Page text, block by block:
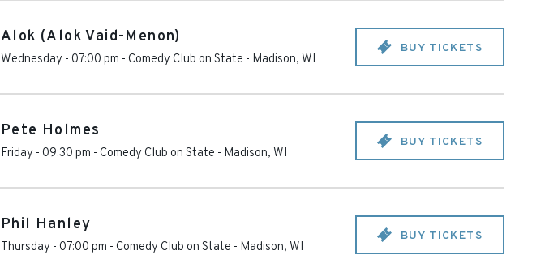
Alok (Alok Vaid-Menon)
Wednesday - 07:00 pm - Comedy Club on State - Madison, WI
BUY TICKETS
Pete Holmes
Friday - 09:30 pm - Comedy Club on State - Madison, WI
BUY TICKETS
Phil Hanley
Thursday - 07:00 pm - Comedy Club on State - Madison, WI
BUY TICKETS